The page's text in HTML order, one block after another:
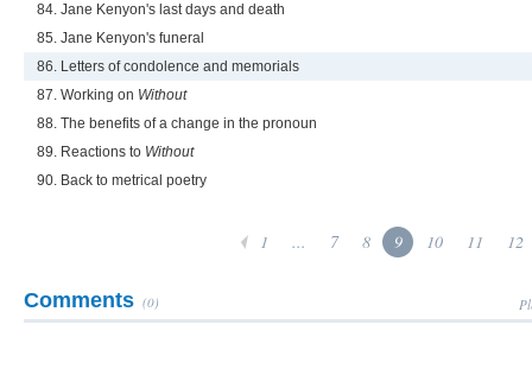
84. Jane Kenyon's last days and death
85. Jane Kenyon's funeral
86. Letters of condolence and memorials
87. Working on Without
88. The benefits of a change in the pronoun
89. Reactions to Without
90. Back to metrical poetry
1 ... 7 8 9 10 11 12
Comments (0)